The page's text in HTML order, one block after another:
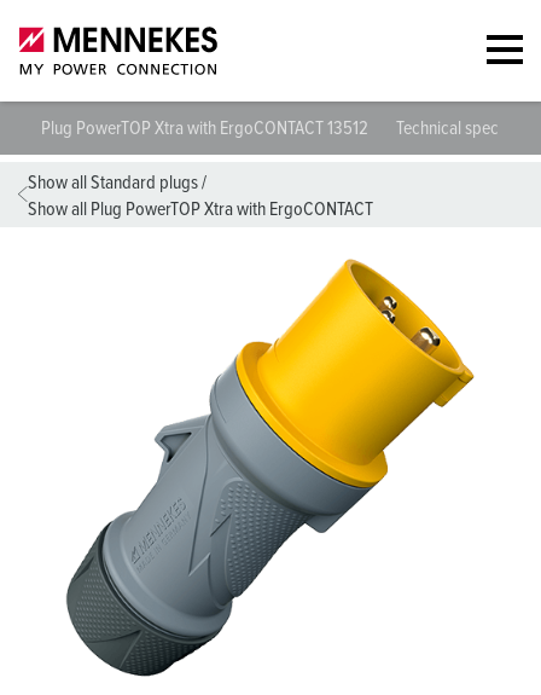
Plug PowerTOP Xtra with ErgoCONTACT 13512 Technical
Show all Standard plugs/
Show all Plug PowerTOP Xtra with ErgoCONTACT